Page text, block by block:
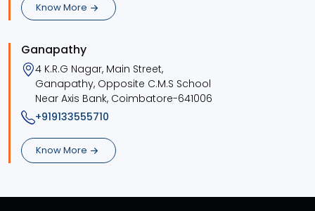
Know More
Ganapathy
4 K.R.G Nagar, Main Street,
Ganapathy, Opposite C.M.S School
Near Axis Bank, Coimbatore-641006
+919133555710
Know More